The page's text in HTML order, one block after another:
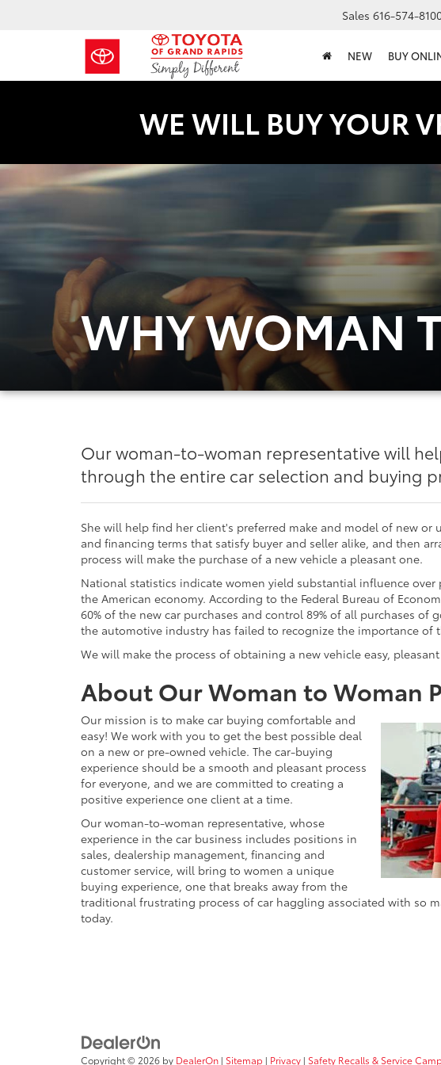
Sales 616-574-
NEW BUY
WE WILL BUY YOUR
WHY WOMAN
Our woman-to-woman representative will
through the entire car selection and buying
She will help find her client's preferred make and model of new or
and financing terms that satisfy buyer and seller alike, and then
process will make the purchase of a new vehicle a pleasant one.
National statistics indicate women yield substantial influence over
the American economy. According to the Federal Bureau of
60% of the new car purchases and control 89% of all purchases of
the automotive industry has failed to recognize the importance of
We will make the process of obtaining a new vehicle easy,
About Our Woman to Woman
Our mission is to make car buying comfortable and
easy! We work with you to get the best possible deal
on a new or pre-owned vehicle. The car-buying
experience should be a smooth and pleasant process
for everyone, and we are committed to creating a
positive experience one client at a time.
Our woman-to-woman representative, whose
experience in the car business includes positions in
sales, dealership management, financing and
customer service, will bring to women a unique
buying experience, one that breaks away from the
traditional frustrating process of car haggling associated with so
today.
Copyright © 2026 by DealerOn | Sitemap | Privacy | Safety Recalls & Service